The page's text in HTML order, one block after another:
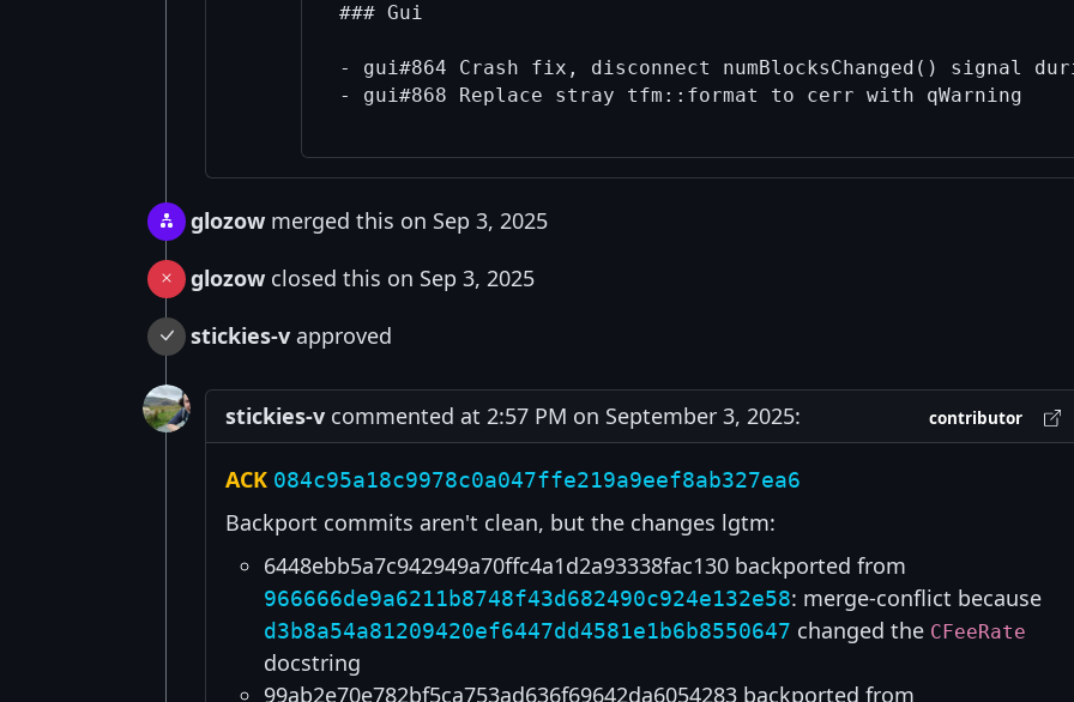
### Gui
- gui#864 Crash fix, disconnect numBlocksChanged() signal
glozow merged this on Sep 3, 2025
glozow closed this on Sep 3, 2025
stickies-v approved
stickies-v commented at 2:57 PM on September 3, 2025: contributor
ACK 084c95a18c9978c0a047ffe219a9eef8ab327ea6
Backport commits aren't clean, but the changes lgtm:
6448ebb5a7c942949a70ffc4a1d2a93338fac130 backported from
966666de9a6211b8748f43d682490c924e132e58: merge-conflict because
d3b8a54a81209420ef6447dd4581e1b6b8550647 changed the CFeeRate
docstring
99ab2e70e782bf5ca753ad636f69642da6054283 backported from